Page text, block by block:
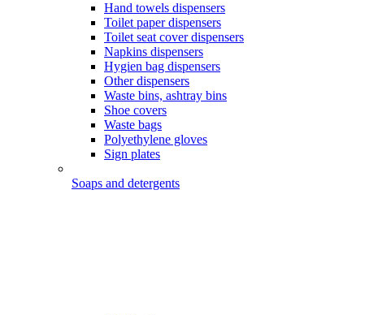
Hand towels dispensers
Toilet paper dispensers
Toilet seat cover dispensers
Napkins dispensers
Hygien bag dispensers
Other dispensers
Waste bins, ashtray bins
Shoe covers
Waste bags
Polyethylene gloves
Sign plates
Soaps and detergents